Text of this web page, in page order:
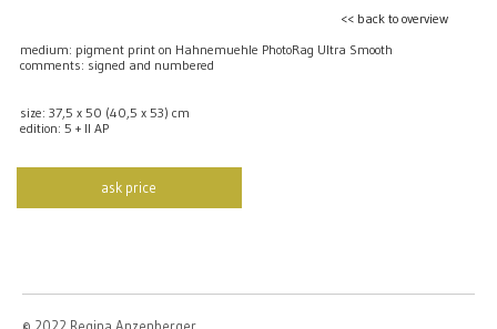
<< back to overview
medium: pigment print on Hahnemuehle PhotoRag Ultra Smooth
comments: signed and numbered
size: 37,5 x 50 (40,5 x 53) cm
edition: 5 + II AP
ask price